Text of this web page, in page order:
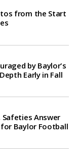
from the Start
by Baylor's
Early in Fall
Safeties Answer
Baylor Football